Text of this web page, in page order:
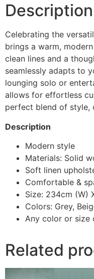
Description
Celebrating the
brings a warm,
clean lines and a
seamlessly adapts to
lounging solo or
allows for effortless
perfect blend of style,
Description
Modern style
Materials: Solid
Soft linen
Comfortable &
Size: 234cm (W)
Colors: Grey,
Any color or size
Related